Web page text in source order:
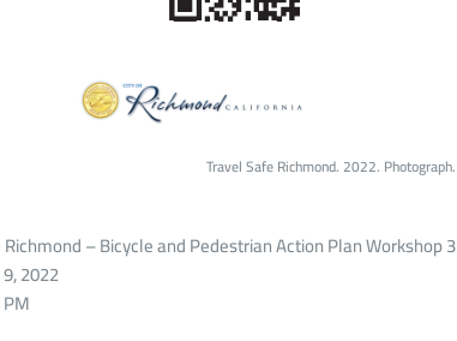
Travel Safe Richmond. 2022. Photograph.
– Bicycle and Pedestrian Action Plan Workshop 3
2022